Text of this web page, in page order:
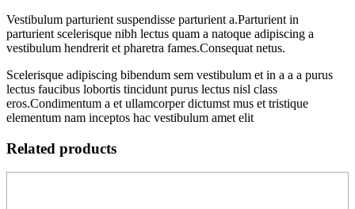
Vestibulum parturient suspendisse parturient a.Parturient in
parturient scelerisque nibh lectus quam a natoque adipiscing a
vestibulum hendrerit et pharetra fames.Consequat netus.
Scelerisque adipiscing bibendum sem vestibulum et in a a a purus
lectus faucibus lobortis tincidunt purus lectus nisl class
eros.Condimentum a et ullamcorper dictumst mus et tristique
elementum nam inceptos hac vestibulum amet elit
Related products